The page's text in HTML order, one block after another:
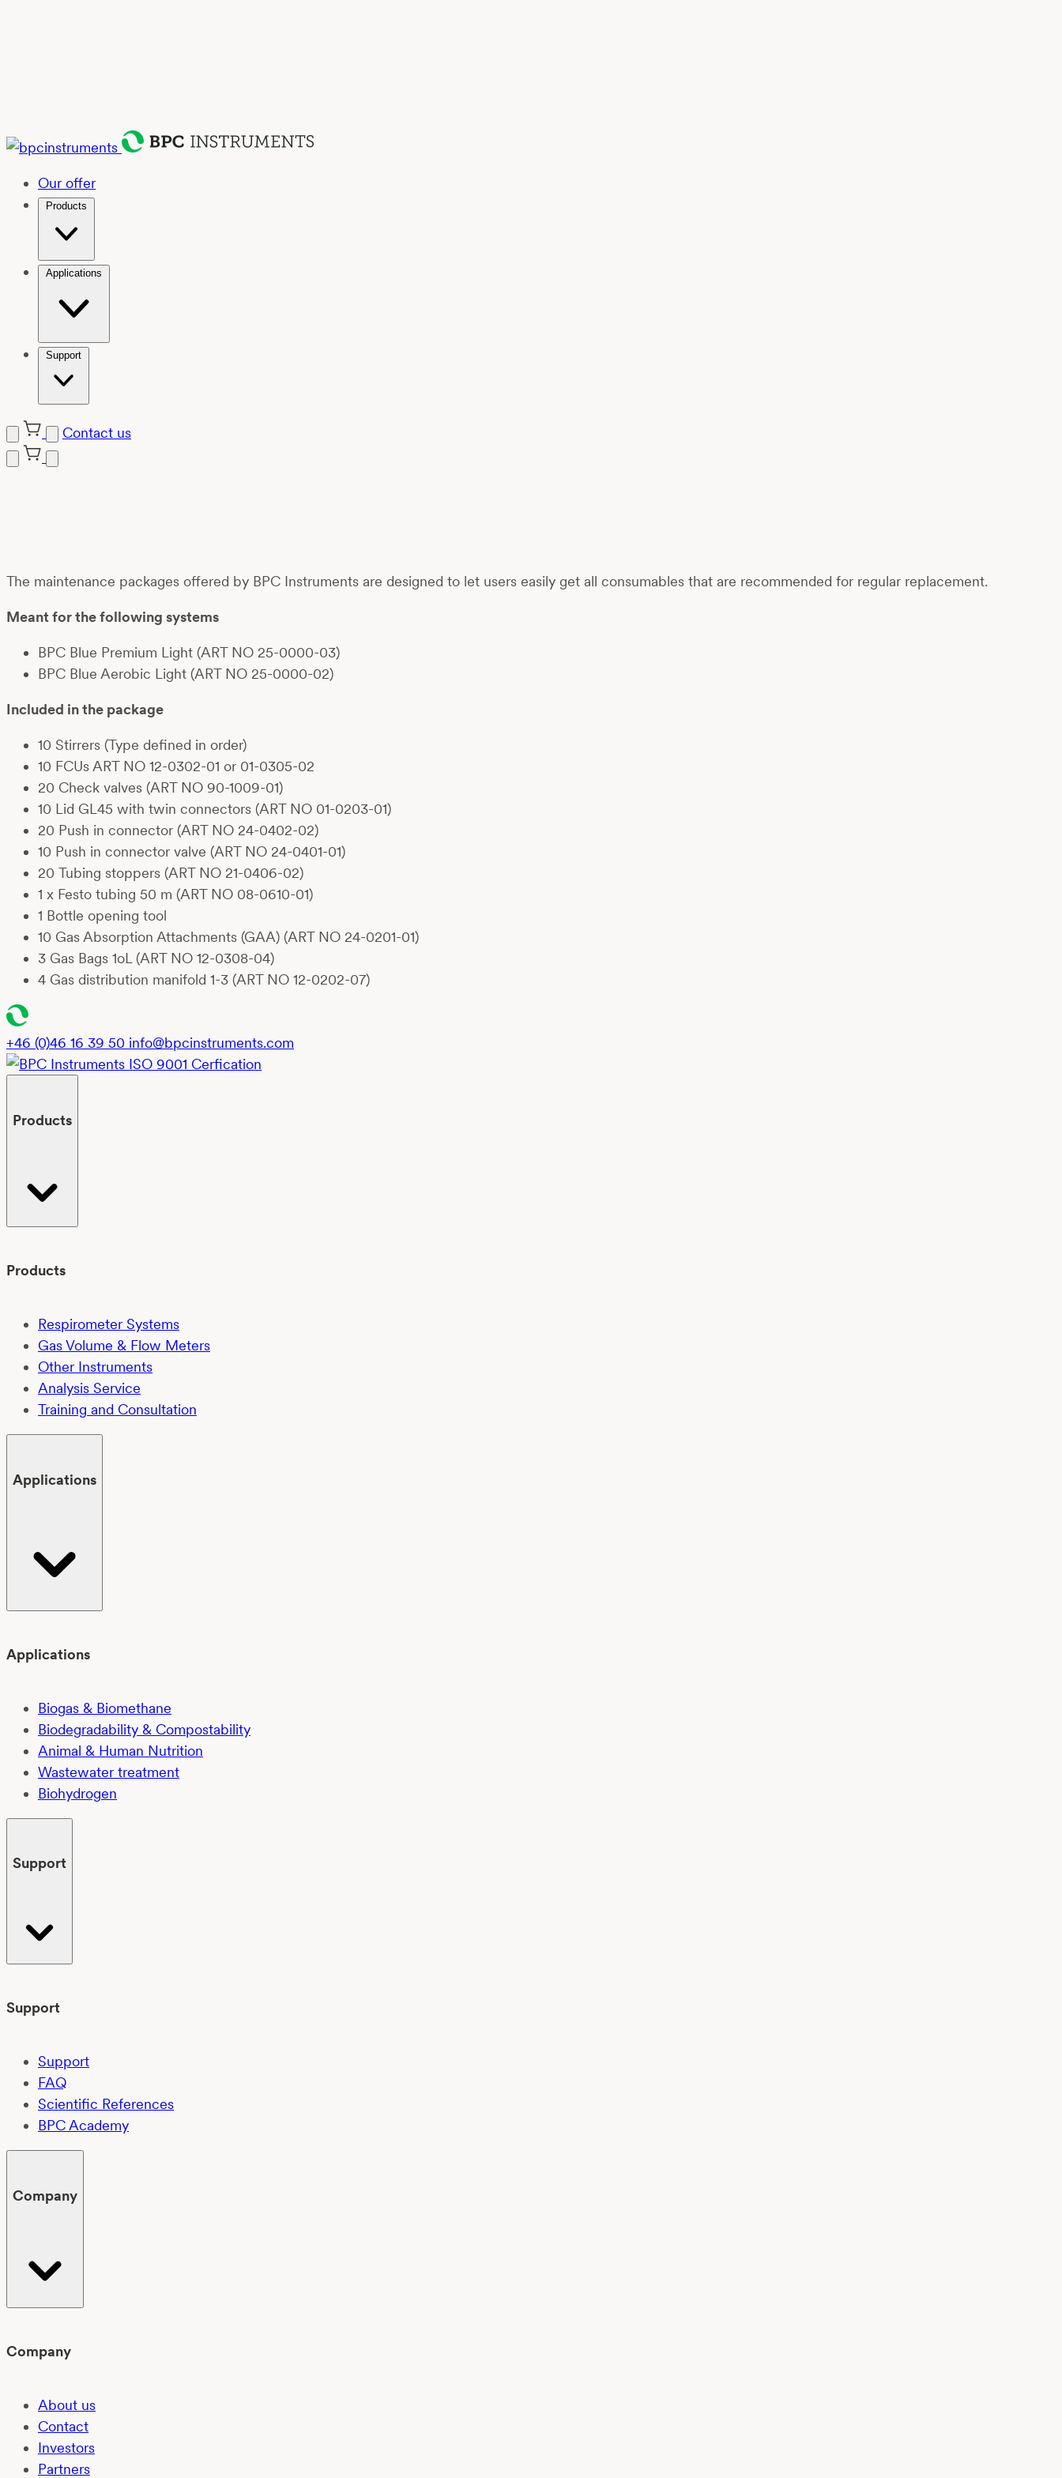
Our offer
Products
Applications
Support
Contact us
The maintenance packages offered by BPC Instruments are designed to let users easily get all consumables that are recommended for regular replacement.
Meant for the following systems
BPC Blue Premium Light (ART NO 25-0000-03)
BPC Blue Aerobic Light (ART NO 25-0000-02)
Included in the package
10 Stirrers (Type defined in order)
10 FCUs ART NO 12-0302-01 or 01-0305-02
20 Check valves (ART NO 90-1009-01)
10 Lid GL45 with twin connectors (ART NO 01-0203-01)
20 Push in connector (ART NO 24-0402-02)
10 Push in connector valve (ART NO 24-0401-01)
20 Tubing stoppers (ART NO 21-0406-02)
1 x Festo tubing 50 m (ART NO 08-0610-01)
1 Bottle opening tool
10 Gas Absorption Attachments (GAA) (ART NO 24-0201-01)
3 Gas Bags 1oL (ART NO 12-0308-04)
4 Gas distribution manifold 1-3 (ART NO 12-0202-07)
+46 (0)46 16 39 50 info@bpcinstruments.com
Products
Products
Respirometer Systems
Gas Volume & Flow Meters
Other Instruments
Analysis Service
Training and Consultation
Applications
Applications
Biogas & Biomethane
Biodegradability & Compostability
Animal & Human Nutrition
Wastewater treatment
Biohydrogen
Support
Support
Support
FAQ
Scientific References
BPC Academy
Company
Company
About us
Contact
Investors
Partners